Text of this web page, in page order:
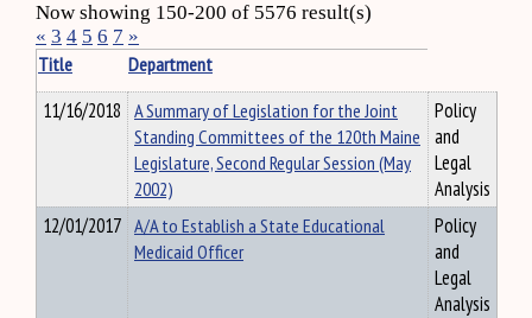
Now showing 150-200 of 5576 result(s)
« 3 4 5 6 7 »
Title
Department
11/16/2018 A Summary of Legislation for the Joint
Standing Committees of the 120th Maine
Legislature, Second Regular Session (May
2002)
Policy
and
Legal
Analysis
12/01/2017 A/A to Establish a State Educational
Medicaid Officer
Policy
and
Legal
Analysis